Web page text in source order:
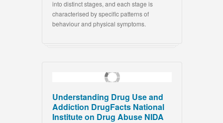
into distinct stages, and each stage is
characterised by specific patterns of
behaviour and physical symptoms.
Understanding Drug Use and
Addiction DrugFacts National
Institute on Drug Abuse NIDA